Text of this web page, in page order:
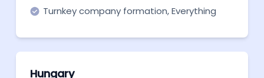
Turnkey company formation, Everything
Hungary